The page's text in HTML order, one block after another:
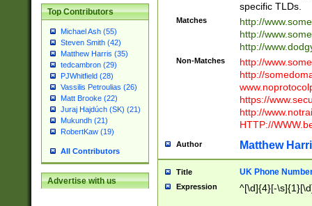
Top Contributors
Michael Ash (55)
Steven Smith (42)
Matthew Harris (35)
tedcambron (29)
PJWhitfield (28)
Vassilis Petroulias (26)
Matt Brooke (22)
Juraj Hajdúch (SK) (21)
Mukundh (21)
RobertKaw (19)
All Contributors
Advertise with us
specific TLDs.
Matches
http://
http://
http://
Non-Matches
http://
http://
https://
http://
HTTP://
Author Matthew
Title UK Phone
Expression ^[\d]{4}[-